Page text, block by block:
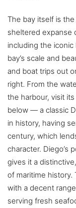
The bay itself is
sheltered expanse
including the iconic
bay’s scale and
and boat trips out
right. From the
the harbour, visit
below — a classic
in history, having
century, which
character. Diego’s
gives it a
of maritime history.
with a decent
serving fresh